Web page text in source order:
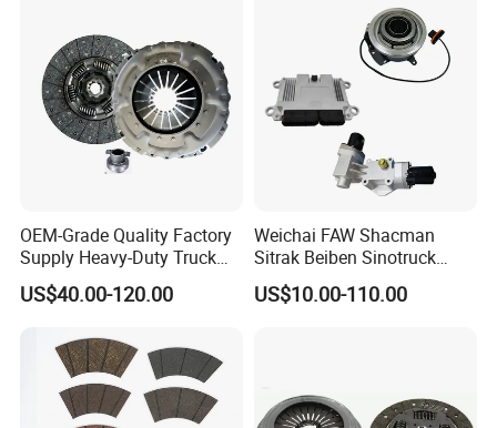
OEM-Grade Quality Factory
Supply Heavy-Duty Truck
Clutch Disc Clutch Kit
US$40.00-120.00
Weichai FAW Shacman
Sitrak Beiben Sinotruck
HOWO Foton Transmission
Systems Commercial
US$10.00-110.00